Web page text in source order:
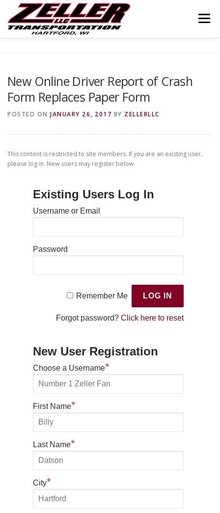
content
Menu
SERVICES CONTACT US
New Online Driver Report of Crash
Form Replaces Paper Form
POSTED ON JANUARY 26, 2017 BY ZELLERLLC
This content is restricted to site members. If you are an existing user,
please log in. New users may register below.
Existing Users Log In
Username or Email
Password
Remember Me
Forgot password?Click here to reset
New User Registration
Choose a Username*
First Name*
Last Name*
City*